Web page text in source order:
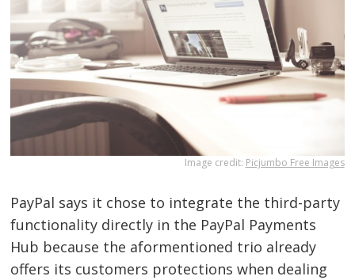
Image credit: Picjumbo Free Images
PayPal says it chose to integrate the third-party
functionality directly in the PayPal Payments
Hub because the aformentioned trio already
offers its customers protections when dealing